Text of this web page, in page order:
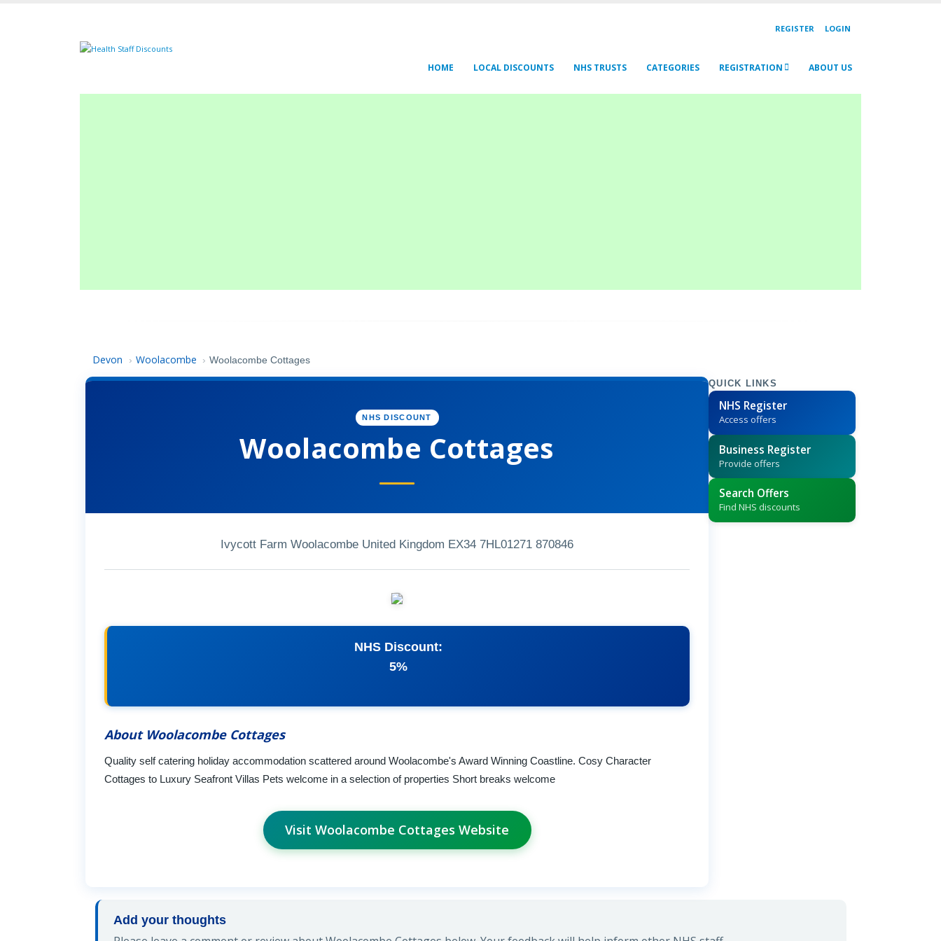
REGISTER LOGIN
HOME LOCAL DISCOUNTS NHS TRUSTS CATEGORIES REGISTRATION ABOUT US
Devon › Woolacombe › Woolacombe Cottages
NHS DISCOUNT
Woolacombe Cottages
Ivycott Farm Woolacombe United Kingdom EX34 7HL01271 870846
NHS Discount:
5%
About Woolacombe Cottages
Quality self catering holiday accommodation scattered around Woolacombe's Award Winning Coastline. Cosy Character
Cottages to Luxury Seafront Villas Pets welcome in a selection of properties Short breaks welcome
Visit Woolacombe Cottages Website
QUICK LINKS
NHS Register
Access offers
Business Register
Provide offers
Search Offers
Find NHS discounts
Add your thoughts